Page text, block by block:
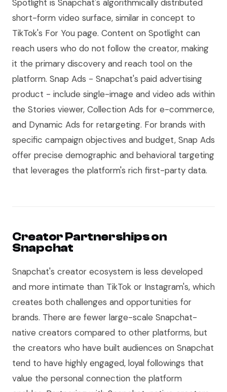
Spotlight is Snapchat's algorithmically distributed
short-form video surface, similar in concept to
TikTok's For You page. Content on Spotlight can
reach users who do not follow the creator, making
it the primary discovery and reach tool on the
platform. Snap Ads - Snapchat's paid advertising
product - include single-image and video ads within
the Stories viewer, Collection Ads for e-commerce,
and Dynamic Ads for retargeting. For brands with
specific campaign objectives and budget, Snap Ads
offer precise demographic and behavioral targeting
that leverages the platform's rich first-party data.
Creator Partnerships on
Snapchat
Snapchat's creator ecosystem is less developed
and more intimate than TikTok or Instagram's, which
creates both challenges and opportunities for
brands. There are fewer large-scale Snapchat-
native creators compared to other platforms, but
the creators who have built audiences on Snapchat
tend to have highly engaged, loyal followings that
value the personal connection the platform